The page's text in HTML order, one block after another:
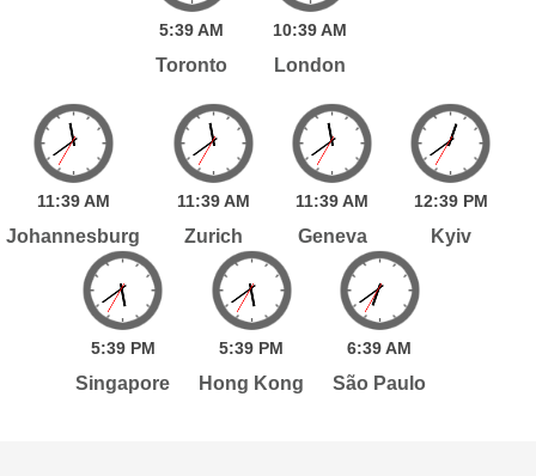
5:39AM
Toronto
10:39AM
London
11:39 AM
Johannesburg
11:39AM
Zurich
11:39AM
Geneva
12:39 PM
Kyiv
5:39 PM
Singapore
5:39 PM
Hong Kong
6:39AM
São Paulo